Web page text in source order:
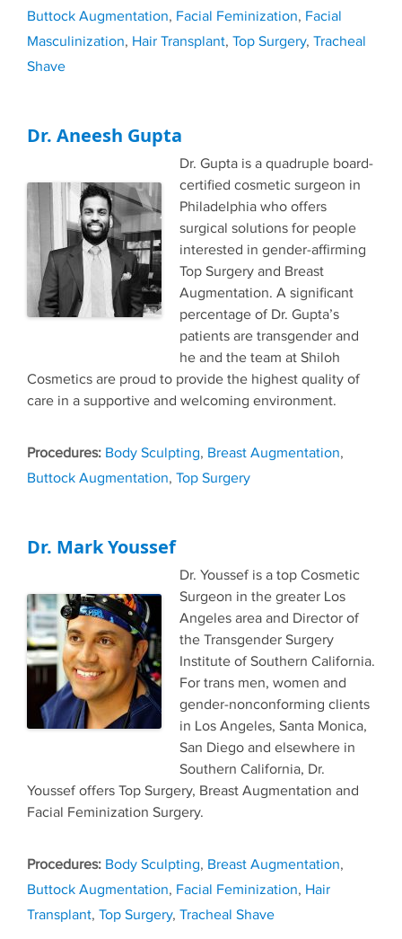
Buttock Augmentation, Facial Feminization, Facial
Masculinization, Hair Transplant, Top Surgery, Tracheal
Shave
Dr. Aneesh Gupta
Dr. Gupta is a quadruple board-
certified cosmetic surgeon in
Philadelphia who offers
surgical solutions for people
interested in gender-affirming
Top Surgery and Breast
Augmentation. A significant
percentage of Dr. Gupta’s
patients are transgender and
he and the team at Shiloh
Cosmetics are proud to provide the highest quality of
care in a supportive and welcoming environment.
Tags
Body Sculpting, Breast Augmentation,
Buttock Augmentation, Top Surgery
Dr. Mark Youssef
Dr. Youssef is a top Cosmetic
Surgeon in the greater Los
Angeles area and Director of
the Transgender Surgery
Institute of Southern California.
For trans men, women and
gender-nonconforming clients
in Los Angeles, Santa Monica,
San Diego and elsewhere in
Southern California, Dr.
Youssef offers Top Surgery, Breast Augmentation and
Facial Feminization Surgery.
Tags
Body Sculpting, Breast Augmentation,
Buttock Augmentation, Facial Feminization, Hair
Transplant, Top Surgery, Tracheal Shave